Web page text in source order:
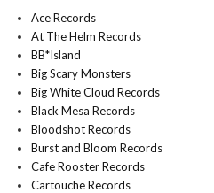
Ace Records
At The Helm Records
BB*Island
Big Scary Monsters
Big White Cloud Records
Black Mesa Records
Bloodshot Records
Burst and Bloom Records
Cafe Rooster Records
Cartouche Records